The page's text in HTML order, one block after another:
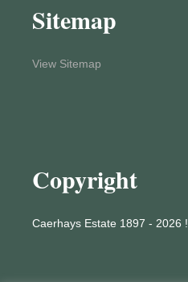
Sitemap
View Sitemap
Copyright
Caerhays Estate 1897 - 2026 !